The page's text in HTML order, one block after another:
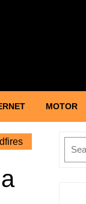
MOTOR